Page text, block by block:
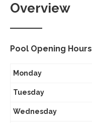
Overview
Pool Opening Hours
Monday
Tuesday
Wednesday